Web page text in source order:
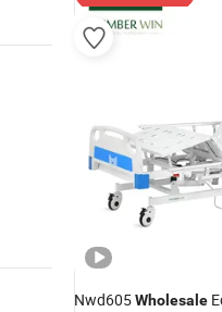
Nwd605Wholesale